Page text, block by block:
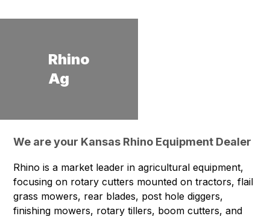
Rhino
Ag
We are your Kansas Rhino Equipment Dealer
Rhino is a market leader in agricultural equipment,
focusing on rotary cutters mounted on tractors, flail
grass mowers, rear blades, post hole diggers,
finishing mowers, rotary tillers, boom cutters, and